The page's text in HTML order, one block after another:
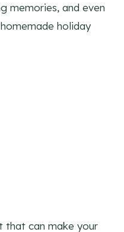
memories, and even
holiday
that can make your